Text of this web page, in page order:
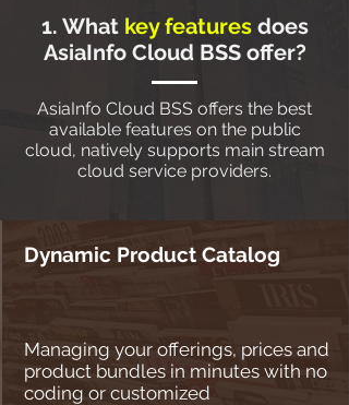
1. What key featuresdoes
AsiaInfo Cloud BSS offer?
AsiaInfo Cloud BSS offers the best
available features on the public
cloud, natively supports main stream
cloud service providers.
Dynamic Product Catalog
Managing your offerings, prices and
product bundles in minutes with no
coding or customized